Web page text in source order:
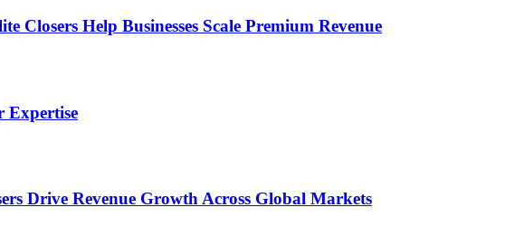
Closers Help Businesses Scale Premium Revenue
Expertise
Drive Revenue Growth Across Global Markets